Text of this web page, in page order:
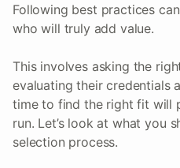
Following best practices
who will truly add value.
This involves asking the
evaluating their credentials
time to find the right fit will
run. Let’s look at what you
selection process.